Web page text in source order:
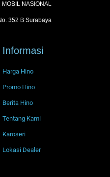
MOBIL NASIONAL
352 B Surabaya
Informasi
Harga Hino
Promo Hino
Berita Hino
Tentang Kami
Karoseri
Lokasi Dealer